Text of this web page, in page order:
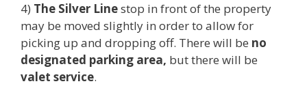
4) The Silver Linestop in front of the property
may be moved slightly in order to allow for
picking up and dropping off. There will be no
designated parking area, but there will be
valet service.